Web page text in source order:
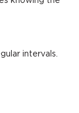
intervals.